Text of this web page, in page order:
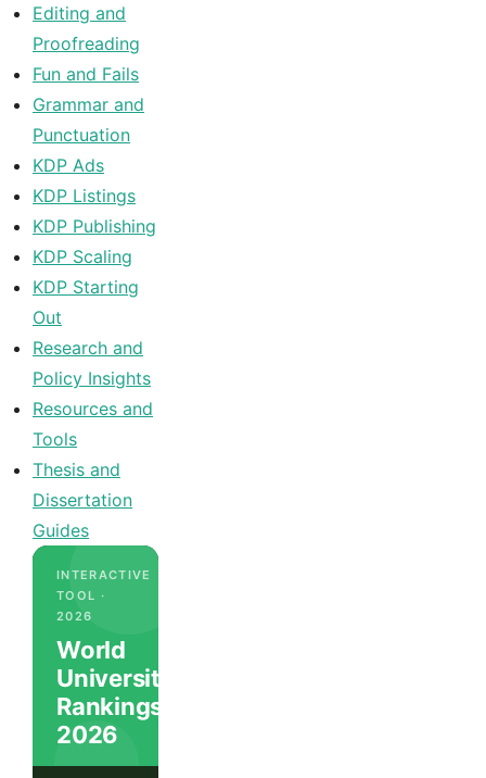
Editing and
Proofreading
Fun and Fails
Grammar and
Punctuation
KDP Ads
KDP Listings
KDP Publishing
KDP Scaling
KDP Starting
Out
Research and
Policy Insights
Resources and
Tools
Thesis and
Dissertation
Guides
INTERACTIVE
TOOL ·
2026
World
University
Rankings
2026